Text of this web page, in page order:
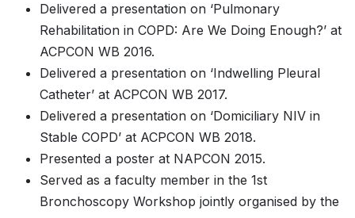
Delivered a presentation on ‘Pulmonary
Rehabilitation in COPD: Are We Doing Enough?’ at
ACPCON WB 2016.
Delivered a presentation on ‘Indwelling Pleural
Catheter’ at ACPCON WB 2017.
Delivered a presentation on ‘Domiciliary NIV in
Stable COPD’ at ACPCON WB 2018.
Presented a poster at NAPCON 2015.
Served as a faculty member in the 1st
Bronchoscopy Workshop jointly organised by the